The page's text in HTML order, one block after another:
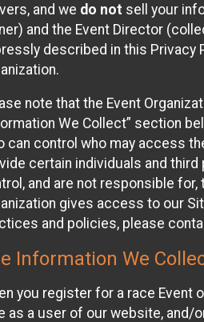
and we do not sell your
and the Event Director
described in this Privacy
note that the Event
We Collect” section
can control who may access
certain individuals and
and are not responsible
gives access to our
and policies, please
Information We
you register for a race Event
as a user of our website, and/